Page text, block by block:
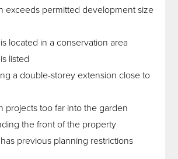
exceeds permitted development size
located in a conservation area
listed
a double-storey extension close to
projects too far into the garden
the front of the property
previous planning restrictions